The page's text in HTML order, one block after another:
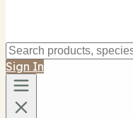
Sign In